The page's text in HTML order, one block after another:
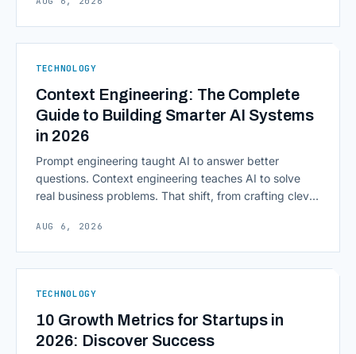
access to information are pulling institutions away
native infrastructure. But because financial data is
Computing in Financial [&hellip;]
TECHNOLOGY
Context Engineering: The Complete
Guide to Building Smarter AI Systems
in 2026
Prompt engineering taught AI to answer better
questions. Context engineering teaches AI to solve
real business problems. That shift, from crafting clever
environment around a model, is quietly becoming the
As AI agents take on multi-step work inside CRMs,
AUG 6, 2026
TECHNOLOGY
10 Growth Metrics for Startups in
2026: Discover Success